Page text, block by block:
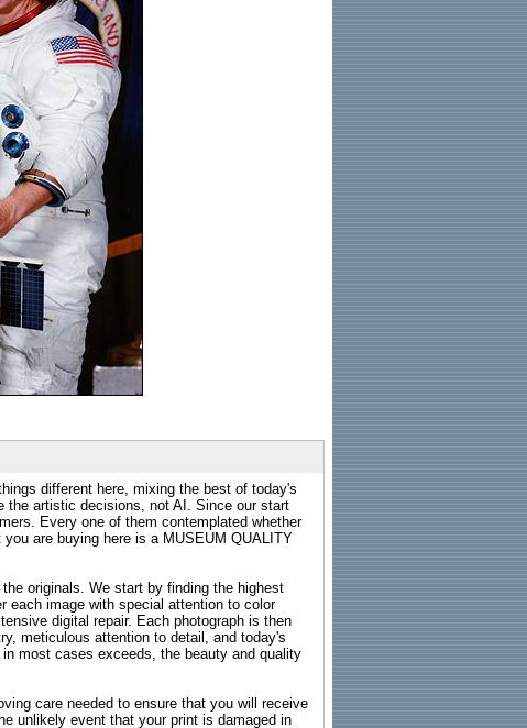
different here, mixing the best of today's
the artistic decisions, not AI. Since our start
Every one of them contemplated whether
are buying here is a MUSEUM QUALITY
originals. We start by finding the highest
each image with special attention to color
digital repair. Each photograph is then
meticulous attention to detail, and today's
most cases exceeds, the beauty and quality
care needed to ensure that you will receive
unlikely event that your print is damaged in